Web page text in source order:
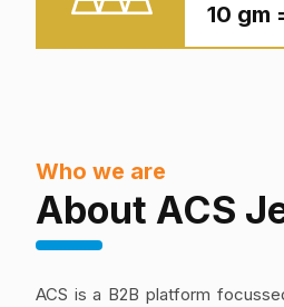
10 gm
Who we are
About ACS
ACS is a B2B platform